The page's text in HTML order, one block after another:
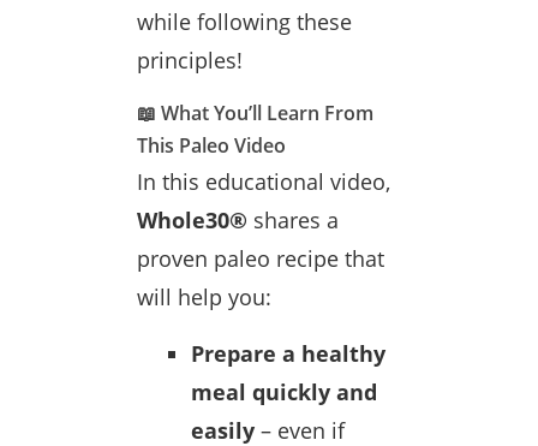
while following these
principles!
📖 What You’ll Learn From
This Paleo Video
In this educational video,
Whole30® shares a
proven paleo recipe that
will help you:
Prepare a healthy
meal quickly and
easily – even if